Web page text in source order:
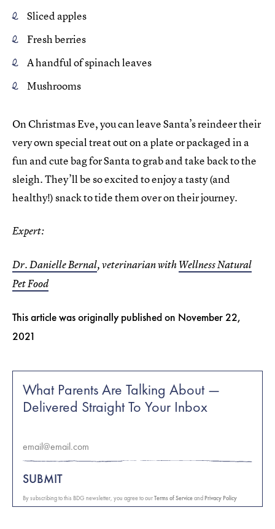
Sliced apples
Fresh berries
A handful of spinach leaves
Mushrooms
On Christmas Eve, you can leave Santa’s reindeer their
very own special treat out on a plate or packaged in a
fun and cute bag for Santa to grab and take back to the
sleigh. They’ll be so excited to enjoy a tasty (and
healthy!) snack to tide them over on their journey.
Expert:
Dr. Danielle Bernal, veterinarian withWellness Natural
Pet Food
This article was originally published on November 22,
2021
What Parents Are Talking About —
Delivered Straight To Your Inbox
SUBMIT
By subscribing to this BDG newsletter, you agree to ourTerms of ServiceandPrivacy Policy